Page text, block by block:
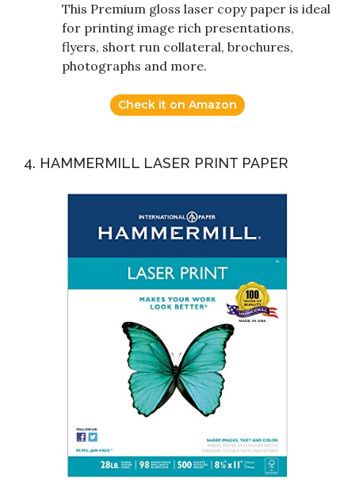
This Premium gloss laser copy paper is ideal
for printing image rich presentations,
flyers, short run collateral, brochures,
photographs and more.
Check it on Amazon
4. HAMMERMILL LASER PRINT PAPER